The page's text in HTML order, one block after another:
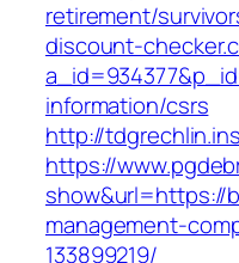
retirement/
discount-
information/csrs
http://
https://
show&url=https://
management-
133899219/